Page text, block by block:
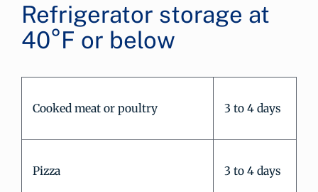
Refrigerator storage at
40°F or below
Cooked meat or poultry 3 to 4 days
Pizza 3 to 4 days